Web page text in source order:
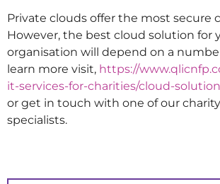
Private clouds offer the most secure
However, the best cloud solution for
organisation will depend on a
learn more visit, https://
it-services-for-charities/cloud-
or get in touch with one of our
specialists.